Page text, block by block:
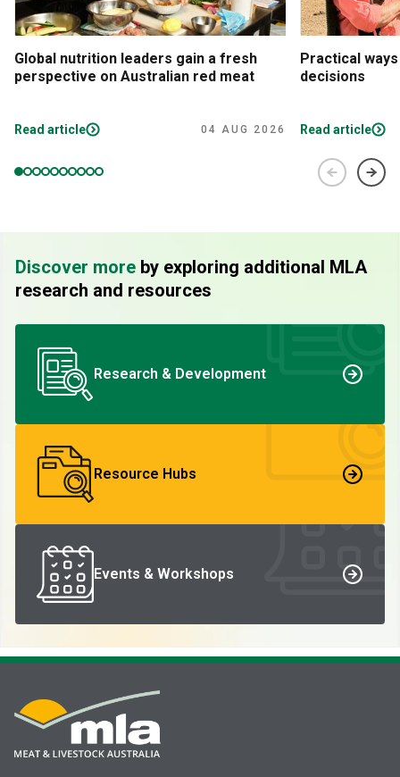
Global nutrition leaders gain a fresh
perspective on Australian red meat
Read article 04 AUG 2026
Practical
decisions
Read article
Discover more by exploring additional MLA
research and resources
Research & Development
Resource Hubs
Events & Workshops